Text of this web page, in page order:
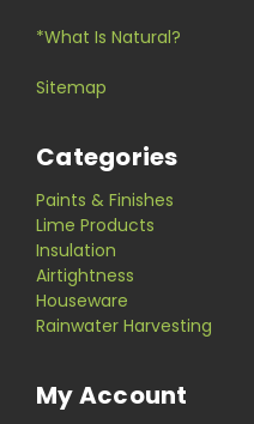
*What Is Natural?
Sitemap
Categories
Paints & Finishes
Lime Products
Insulation
Airtightness
Houseware
Rainwater Harvesting
My Account